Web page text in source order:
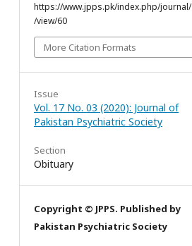
https://www.jpps.pk/index.php/
/view/60
More Citation Formats
Issue
Vol. 17 No. 03 (2020): Journal of
Pakistan Psychiatric Society
Section
Obituary
Copyright © JPPS. Published by
Pakistan Psychiatric Society